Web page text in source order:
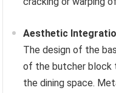
Aesthetic
The design of the
of the butcher block
the dining space.